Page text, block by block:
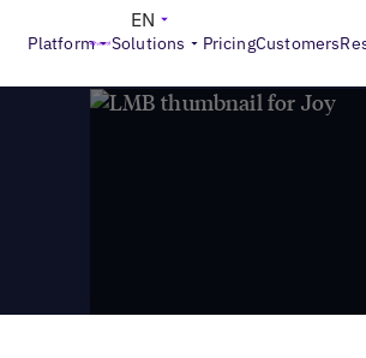
Platform Solutions PricingCustomers
EN
Local Marketing Beat Episode 29: